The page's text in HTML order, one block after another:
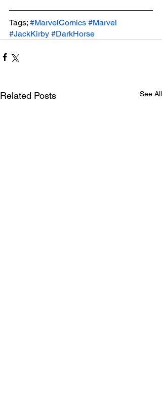
Tags; #MarvelComics #Marvel
#JackKirby #DarkHorse
Related Posts See All